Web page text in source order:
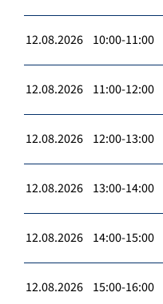
12.08.2026 10:00-11:00
12.08.2026 11:00-12:00
12.08.2026 12:00-13:00
12.08.2026 13:00-14:00
12.08.2026 14:00-15:00
12.08.2026 15:00-16:00